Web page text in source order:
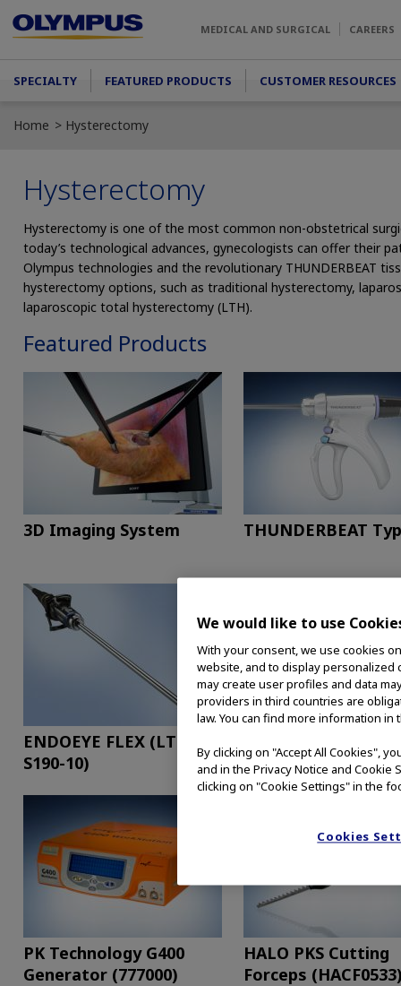
MEDICAL AND SURGICAL CAREERS
Main menu
SPECIALTY FEATURED PRODUCTS CUSTOMER RESOURCES
Home Hysterectomy
Hysterectomy
Hysterectomy is one of the most common non-obstetrical
today’s technological advances, gynecologists can offer their
Olympus technologies and the revolutionary THUNDERBEAT
hysterectomy options, such as traditional hysterectomy,
laparoscopic total hysterectomy (LTH).
Featured Products
3D Imaging System THUNDERBEAT
ENDOEYE FLEX (LTF-
S190-10)
Surgical Endoscopy
PK Technology G400
Generator (777000)
HALO PKS Cutting
Forceps
We would like to use
With your consent, we use cookies
website, and to display personalized
may create user profiles and data
providers in third countries are
law. You can find more information in
By clicking on "Accept All Cookies",
and in the Privacy Notice and Cookie
clicking on "Cookie Settings" in the
Cookies